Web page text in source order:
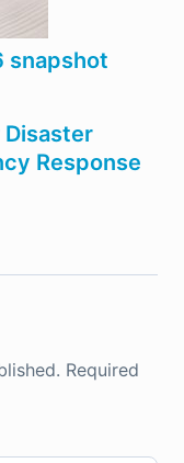
snapshot
Response
Required